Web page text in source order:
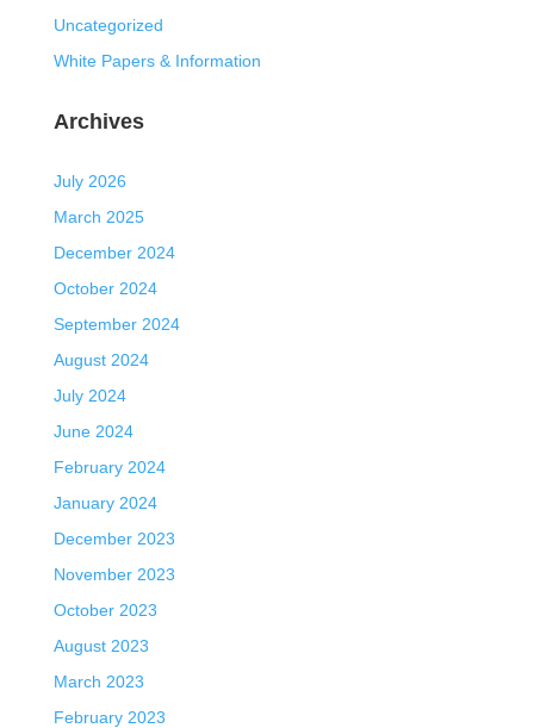
Uncategorized
White Papers & Information
Archives
July 2026
March 2025
December 2024
October 2024
September 2024
August 2024
July 2024
June 2024
February 2024
January 2024
December 2023
November 2023
October 2023
August 2023
March 2023
February 2023